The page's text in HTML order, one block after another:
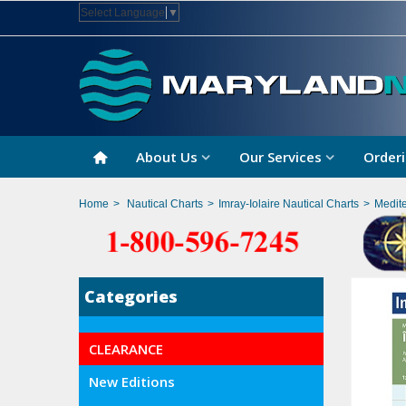
Select Language ▼
About Us Our Services
Home > Nautical Charts > Imray-Iolaire Nautical Charts >
Categories
CLEARANCE
New Editions